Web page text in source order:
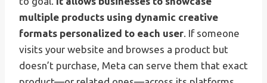
multiple products using dynamic creative
formats personalized to each user. If someone
visits your website and browses a product but
doesn’t purchase, Meta can serve them that exact